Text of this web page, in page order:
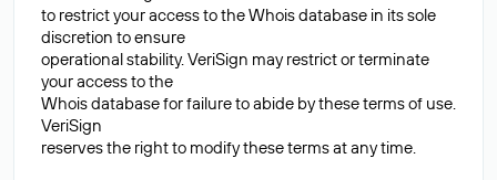
to restrict your access to the Whois database in its sole
discretion to ensure
operational stability. VeriSign may restrict or terminate
your access to the
Whois database for failure to abide by these terms of use.
VeriSign
reserves the right to modify these terms at any time.